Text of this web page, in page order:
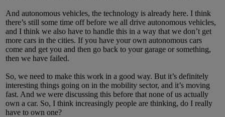
And autonomous vehicles, the technology is already here. I think
there’s still some time off before we all drive autonomous vehicles,
and I think we also have to handle this in a way that we don’t get
more cars in the cities. If you have your own autonomous cars
come and get you and then go back to your garage or something,
then we have failed.
So, we need to make this work in a good way. But it’s definitely
interesting things going on in the mobility sector, and it’s moving
fast. And we were discussing this before that none of us actually
own a car. So, I think increasingly people are thinking, do I really
have to own one?